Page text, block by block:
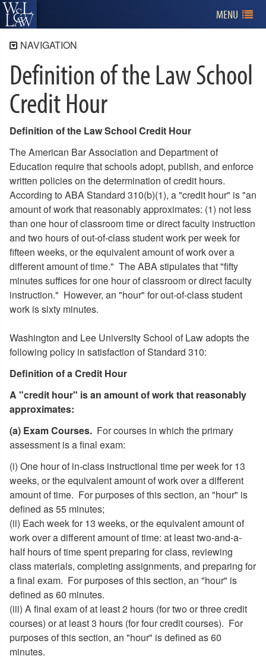
MENU
NAVIGATION
About W&L Law
Our Mission
Curriculum
Leadership
ABA Required Disclosures
Policies and Statements
Credit Hour Definition
Inclement Weather
Sign Posting
Definition of the Law School
Credit Hour
Definition of the Law School Credit Hour
The American Bar Association and Department of
Education require that schools adopt, publish, and enforce
written policies on the determination of credit hours.
According to ABA Standard 310(b)(1), a "credit hour" is "an
amount of work that reasonably approximates: (1) not less
than one hour of classroom time or direct faculty instruction
and two hours of out-of-class student work per week for
fifteen weeks, or the equivalent amount of work over a
different amount of time." The ABA stipulates that "fifty
minutes suffices for one hour of classroom or direct faculty
instruction." However, an "hour" for out-of-class student
work is sixty minutes.
Washington and Lee University School of Law adopts the
following policy in satisfaction of Standard 310:
Definition of a Credit Hour
A "credit hour" is an amount of work that reasonably
approximates:
(a) Exam Courses. For courses in which the primary
assessment is a final exam:
(i) One hour of in-class instructional time per week for 13
weeks, or the equivalent amount of work over a different
amount of time. For purposes of this section, an "hour" is
defined as 55 minutes;
(ii) Each week for 13 weeks, or the equivalent amount of
work over a different amount of time: at least two-and-a-
half hours of time spent preparing for class, reviewing
class materials, completing assignments, and preparing for
a final exam. For purposes of this section, an "hour" is
defined as 60 minutes.
(iii) A final exam of at least 2 hours (for two or three credit
courses) or at least 3 hours (for four credit courses). For
purposes of this section, an "hour" is defined as 60
minutes.